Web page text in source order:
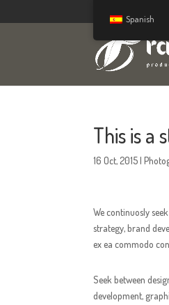
This is a
16 Oct, 2015|
We continuosly
strategy, brand
ex ea commodo
Seek between
development,
Spanish